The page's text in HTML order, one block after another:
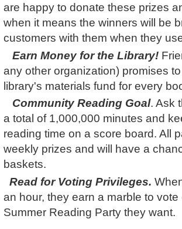
are happy to donate these prizes
when it means the winners will be
customers with them when they
Earn Money for the Library!
any other organization) promises
library's materials fund for every
Community Reading Goal. Ask
a total of 1,000,000 minutes and
reading time on a score board. All
weekly prizes and will have a
baskets.
Read for Voting Privileges.
an hour, they earn a marble to
Summer Reading Party they want.